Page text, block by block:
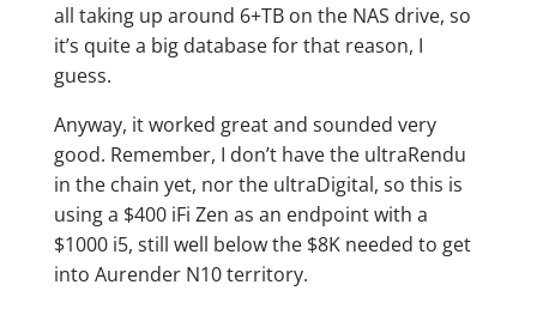
all taking up around 6+TB on the NAS drive, so
it’s quite a big database for that reason, I
guess.
Anyway, it worked great and sounded very
good. Remember, I don’t have the ultraRendu
in the chain yet, nor the ultraDigital, so this is
using a $400 iFi Zen as an endpoint with a
$1000 i5, still well below the $8K needed to get
into Aurender N10 territory.